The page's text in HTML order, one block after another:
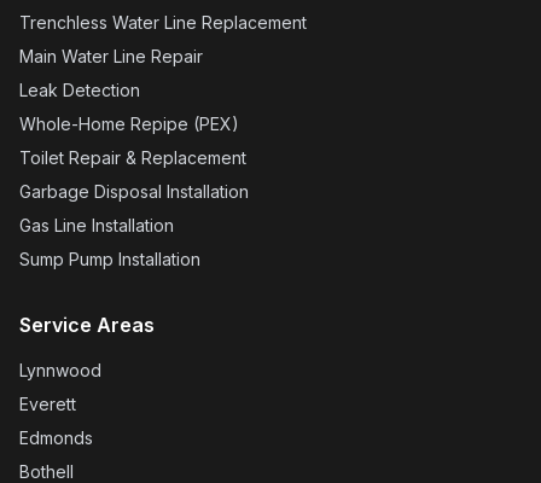
Trenchless Water Line Replacement
Main Water Line Repair
Leak Detection
Whole-Home Repipe (PEX)
Toilet Repair & Replacement
Garbage Disposal Installation
Gas Line Installation
Sump Pump Installation
Service Areas
Lynnwood
Everett
Edmonds
Bothell